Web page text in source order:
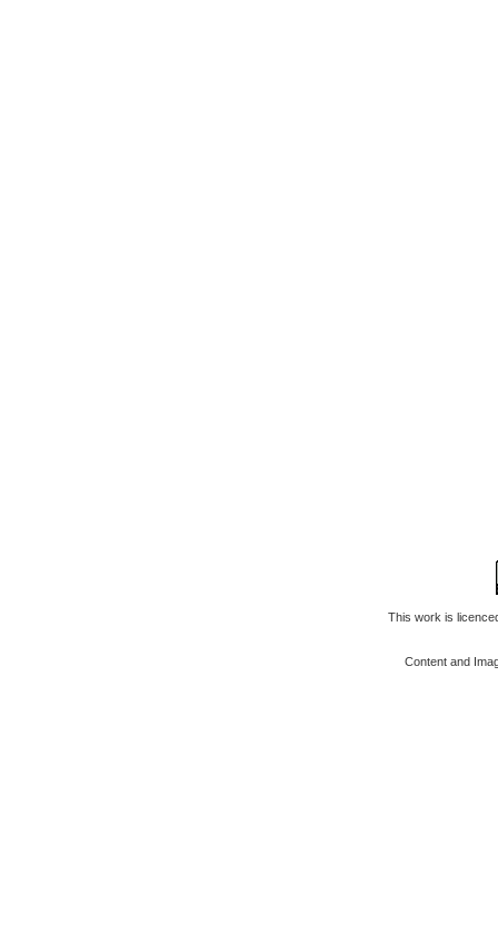
This work is
Content and